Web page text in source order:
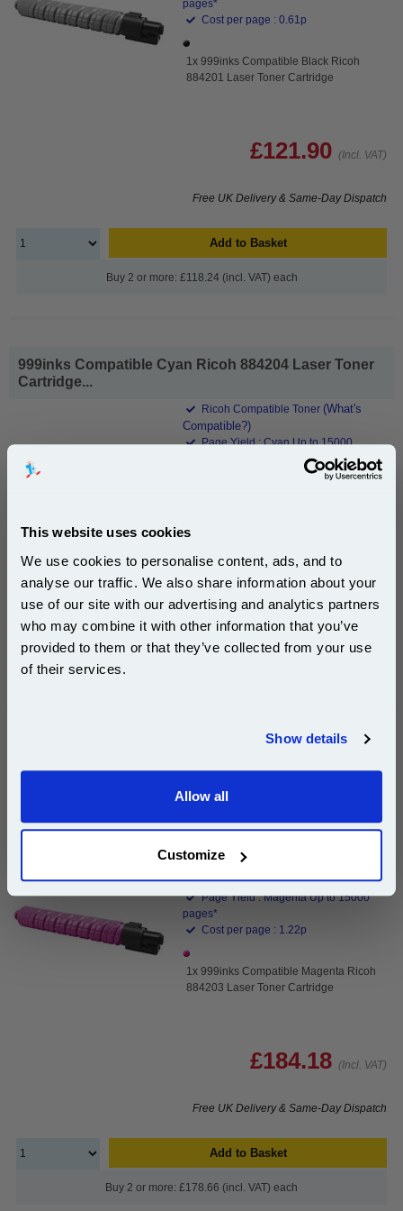
This website uses cookies
We use cookies to personalise content, ads, and to
analyse our traffic. We also share information about your
use of our site with our advertising and analytics partners
who may combine it with other information that you’ve
provided to them or that they’ve collected from your use
of their services.
Show details
Allow all
Customize
pages*
Cost per page : 0.61p
1x 999inks Compatible Black Ricoh
884201 Laser Toner Cartridge
£121.90 (Incl. VAT)
Free UK Delivery & Same-Day Dispatch
Add to Basket
Buy 2 or more: £118.24 (incl. VAT) each
999inks Compatible Cyan Ricoh 884204 Laser Toner
Cartridge...
Ricoh Compatible Toner (What's
Compatible?)
Page Yield : Cyan Up to 15000
Cost per page : 1.22p
884204 Laser Toner Cartridge
£184.18 (Incl. VAT)
Free UK Delivery & Same-Day Dispatch
Buy 2 or more: £178.66 (incl. VAT) each
999inks Compatible Magenta Ricoh 884203 Laser
Toner Cartridge...
Ricoh Compatible Toner
Compatible?)
Page Yield : Magenta Up to 15000
pages*
Cost per page : 1.22p
1x 999inks Compatible Magenta Ricoh
884203 Laser Toner Cartridge
£184.18 (Incl. VAT)
Free UK Delivery & Same-Day Dispatch
Add to Basket
Buy 2 or more: £178.66 (incl. VAT) each
Subscribe to email offers and get:
10% OFF